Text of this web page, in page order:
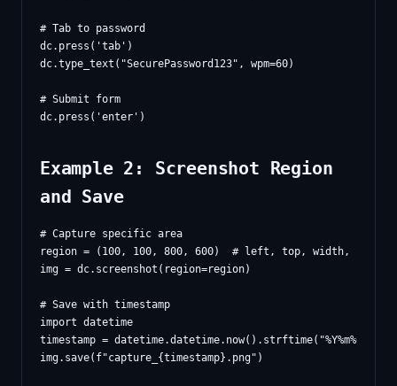
# Tab to password
dc.press('tab')
dc.type_text("SecurePassword123", wpm=60)
# Submit form
Example 2: Screenshot Region
and Save
# Capture specific area
region = (100, 100, 800, 600)  # left, top, width, height
img = dc.screenshot(region=region)
# Save with timestamp
import datetime
timestamp =